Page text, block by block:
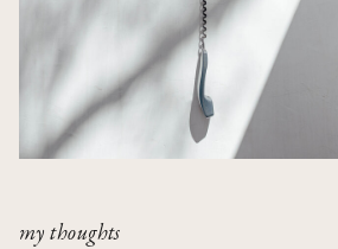
my thoughts